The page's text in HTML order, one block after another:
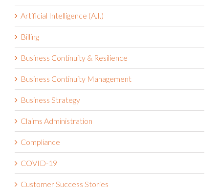
Artificial Intelligence (A.I.)
Billing
Business Continuity & Resilience
Business Continuity Management
Business Strategy
Claims Administration
Compliance
COVID-19
Customer Success Stories